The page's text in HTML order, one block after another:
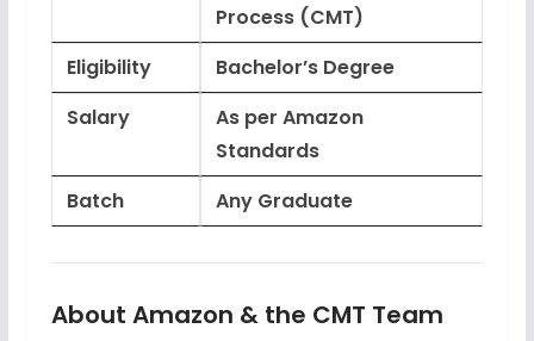
Process (CMT)
Eligibility
Bachelor’s Degree
Salary
As per Amazon
Standards
Batch
Any Graduate
About Amazon & the CMT Team